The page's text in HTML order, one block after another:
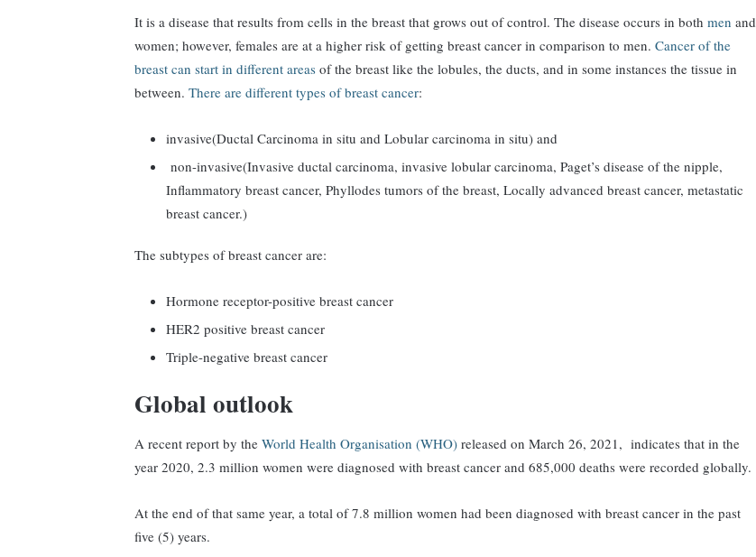
It is a disease that results from cells in the breast that grows out of control. The disease occurs in bothmenand
women; however, females are at a higher risk of getting breast cancer in comparison to men.Cancer of the
breast can start in different areas of the breast like the lobules, the ducts, and in some instances the tissue in
between.There are different types of breast cancer:
invasive(Ductal Carcinoma in situ and Lobular carcinoma in situ) and
non-invasive(Invasive ductal carcinoma, invasive lobular carcinoma, Paget’s disease of the nipple,
Inflammatory breast cancer, Phyllodes tumors of the breast, Locally advanced breast cancer, metastatic
breast cancer.)
The subtypes of breast cancer are:
Hormone receptor-positive breast cancer
HER2 positive breast cancer
Triple-negative breast cancer
Global outlook
A recent report by theWorld Health Organisation (WHO) released on March 26, 2021, indicates that in the
year 2020, 2.3 million women were diagnosed with breast cancer and 685,000 deaths were recorded globally.
At the end of that same year, a total of 7.8 million women had been diagnosed with breast cancer in the past
five (5) years.